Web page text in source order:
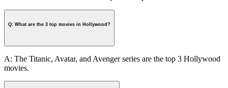
Q: What are the 3 top movies in Hollywood?
A: The Titanic, Avatar, and Avenger series are the top 3 Hollywood
movies.